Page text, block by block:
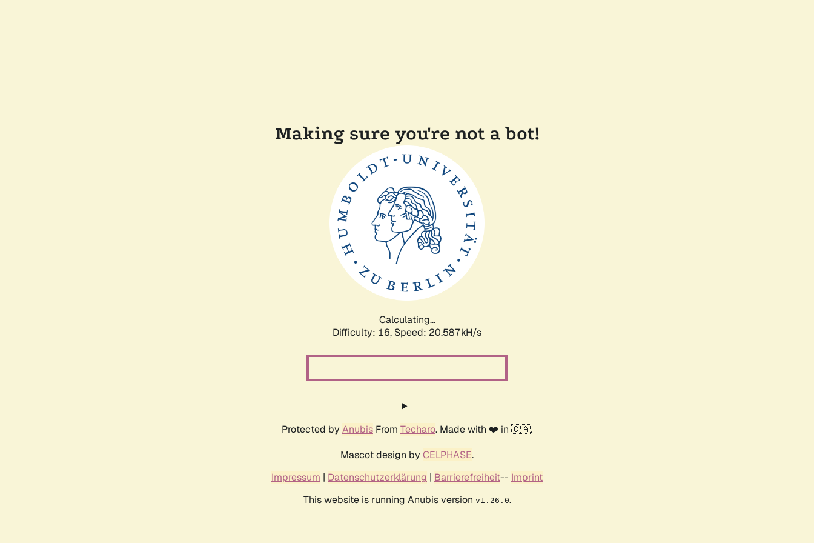
Making sure you're not a bot!
Calculating...
Difficulty: 16, Speed: 20.587kH/s
Protected by Anubis From Techaro. Made with ❤️ in 🇨🇦.
Mascot design by CELPHASE.
Impressum | Datenschutzerklärung | Barrierefreiheit-- Imprint
This website is running Anubis version v1.26.0.